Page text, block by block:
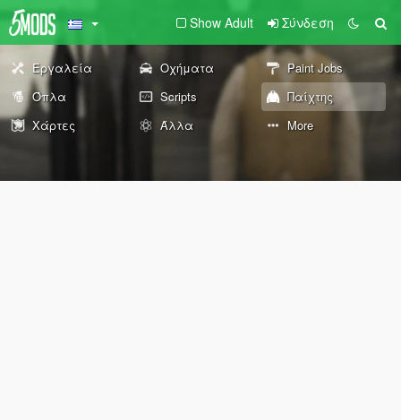
Show Adult Σύνδεση
Εργαλεία Οχήματα
Paint Jobs
Όπλα
Scripts
Παίχτης
Χάρτες
Άλλα More